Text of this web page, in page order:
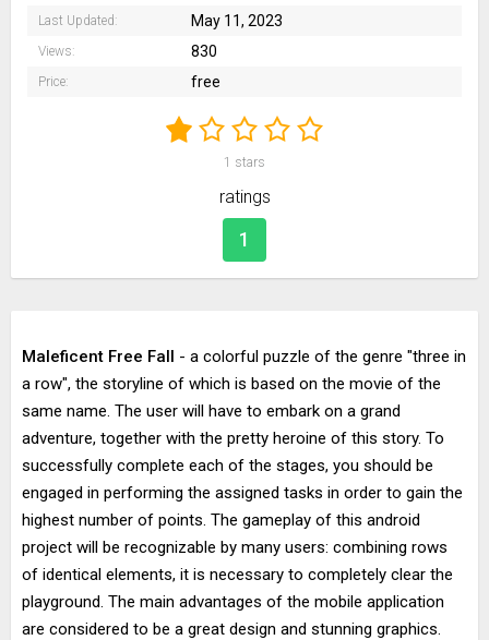
Last Updated: May 11, 2023
Views: 830
Price: free
1 stars
ratings
1
Maleficent Free Fall - a colorful puzzle of the genre "three in
a row", the storyline of which is based on the movie of the
same name. The user will have to embark on a grand
adventure, together with the pretty heroine of this story. To
successfully complete each of the stages, you should be
engaged in performing the assigned tasks in order to gain the
highest number of points. The gameplay of this android
project will be recognizable by many users: combining rows
of identical elements, it is necessary to completely clear the
playground. The main advantages of the mobile application
are considered to be a great design and stunning graphics.